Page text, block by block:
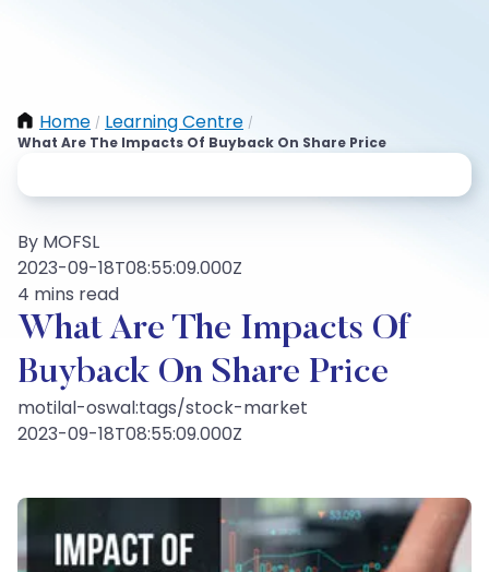
Home / Learning Centre /
What Are The Impacts Of Buyback On Share Price
By MOFSL
2023-09-18T08:55:09.000Z
4 mins read
What Are The Impacts Of
Buyback On Share Price
motilal-oswal:tags/stock-market
2023-09-18T08:55:09.000Z